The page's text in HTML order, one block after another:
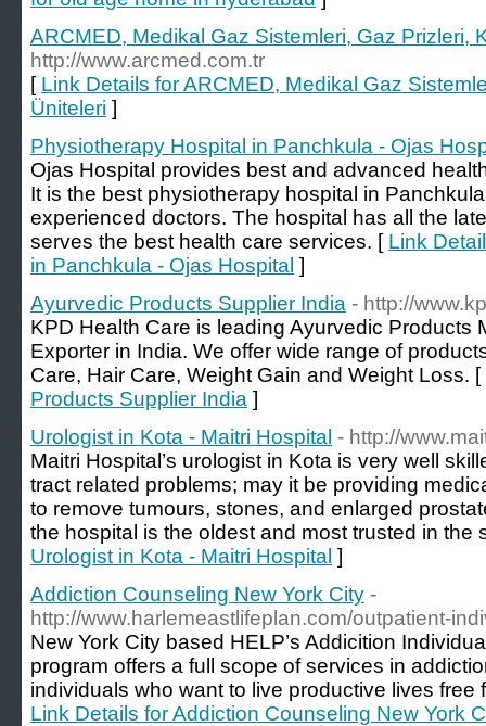
ARCMED, Medikal Gaz Sistemleri, Gaz Prizleri,
http://www.arcmed.com.tr
[ Link Details for ARCMED, Medikal Gaz
Üniteleri ]
Physiotherapy Hospital in Panchkula - Ojas
Ojas Hospital provides best and advanced
It is the best physiotherapy hospital in
experienced doctors. The hospital has all the
serves the best health care services. [ Link
in Panchkula - Ojas Hospital ]
Ayurvedic Products Supplier India - http://
KPD Health Care is leading Ayurvedic Products
Exporter in India. We offer wide range of
Care, Hair Care, Weight Gain and Weight Loss. [
Products Supplier India ]
Urologist in Kota - Maitri Hospital - http://
Maitri Hospital’s urologist in Kota is very well
tract related problems; may it be providing
to remove tumours, stones, and enlarged
the hospital is the oldest and most trusted in the
Urologist in Kota - Maitri Hospital ]
Addiction Counseling New York City -
http://www.harlemeastlifeplan.com/outpatient-
New York City based HELP’s Addicition
program offers a full scope of services in
individuals who want to live productive lives free
Link Details for Addiction Counseling New York